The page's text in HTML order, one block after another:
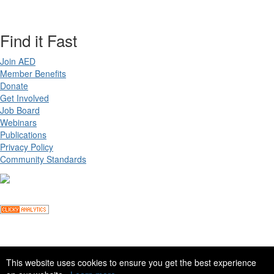
This website uses cookies to ensure you get the best experience
Find it Fast
Join AED
Member Benefits
Donate
Get Involved
Job Board
Webinars
Publications
Privacy Policy
Community Standards